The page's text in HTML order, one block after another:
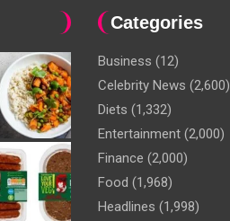
Categories
Business (12)
Celebrity News (2,600)
Diets (1,332)
Entertainment (2,000)
Finance (2,000)
Food (1,968)
Headlines (1,998)